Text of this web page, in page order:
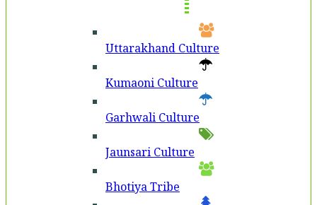
Uttarakhand Culture
Kumaoni Culture
Garhwali Culture
Jaunsari Culture
Bhotiya Tribe